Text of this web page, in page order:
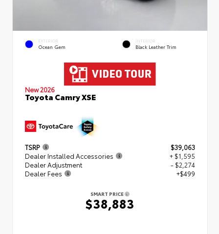
EXTERIOR
Ocean Gem
INTERIOR
Black Leather Trim
New 2026
Toyota Camry XSE
TSRP
$39,063
Dealer Installed Accessories
+ $1,595
Dealer Adjustment
- $2,274
Dealer Fees
+$499
SMART PRICE
$38,883